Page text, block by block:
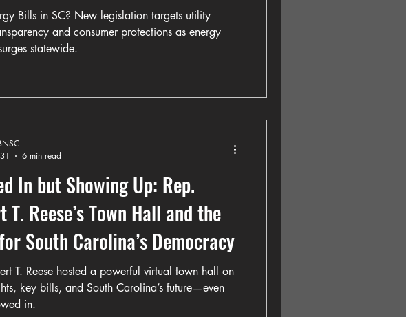
Bills in SC? New legislation targets utility
and consumer protections as energy
statewide.
In but Showing Up: Rep.
T. Reese’s Town Hall and the
South Carolina’s Democracy
T. Reese hosted a powerful virtual town hall on
key bills, and South Carolina’s future—even
in.
6 min read